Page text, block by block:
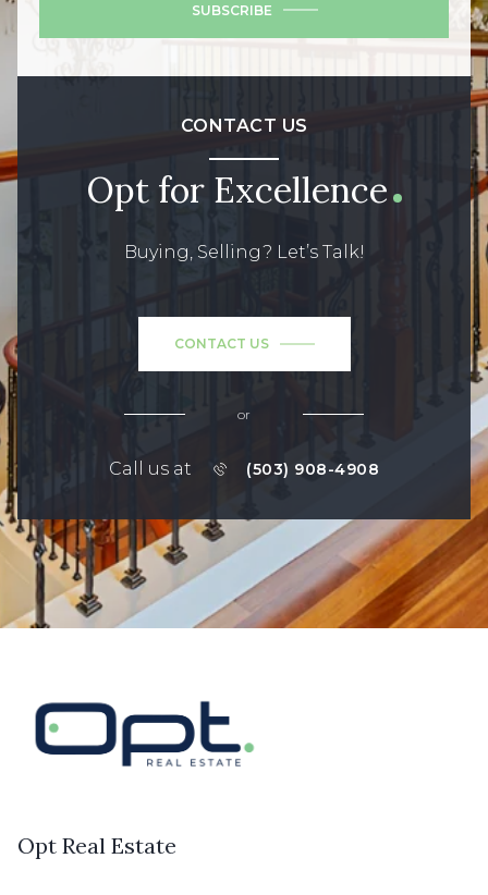
SUBSCRIBE
CONTACT US
Opt for Excellence
Buying, Selling? Let’s Talk!
CONTACT US
or
Call us at (503) 908-4908
Opt Real Estate